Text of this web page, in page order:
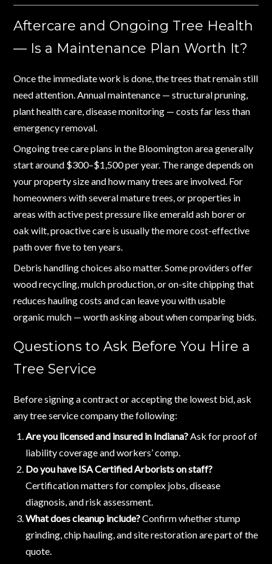
Aftercare and Ongoing Tree Health
— Is a Maintenance Plan Worth It?
Once the immediate work is done, the trees that remain still
need attention. Annual maintenance — structural pruning,
plant health care, disease monitoring — costs far less than
emergency removal.
Ongoing tree care plans in the Bloomington area generally
start around $300–$1,500 per year. The range depends on
your property size and how many trees are involved. For
homeowners with several mature trees, or properties in
areas with active pest pressure like emerald ash borer or
oak wilt, proactive care is usually the more cost-effective
path over five to ten years.
Debris handling choices also matter. Some providers offer
wood recycling, mulch production, or on-site chipping that
reduces hauling costs and can leave you with usable
organic mulch — worth asking about when comparing bids.
Questions to Ask Before You Hire a
Tree Service
Before signing a contract or accepting the lowest bid, ask
any tree service company the following:
Are you licensed and insured in Indiana?Ask for proof of
liability coverage and workers’ comp.
Do you have ISA Certified Arborists on staff?
Certification matters for complex jobs, disease
diagnosis, and risk assessment.
What does cleanup include?Confirm whether stump
grinding, chip hauling, and site restoration are part of the
quote.